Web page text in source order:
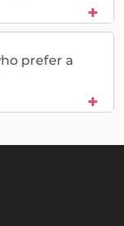
prefer a